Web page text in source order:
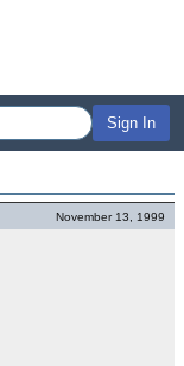
Sign In
November 13, 1999